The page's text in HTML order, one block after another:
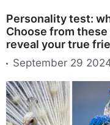
Personality test:
Choose from
reveal your true
September 29